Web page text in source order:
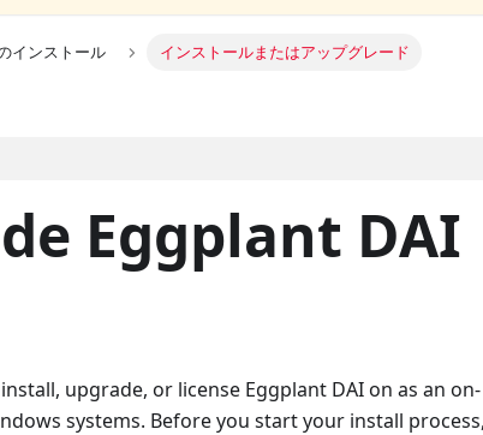
インストール インストールまたはアップグレード
Eggplant DAI
upgrade, or license Eggplant DAI on as an on-
systems. Before you start your install process,